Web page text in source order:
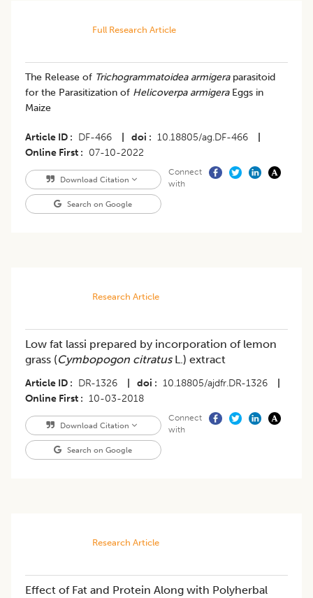
Full Research Article
The Release of Trichogrammatoidea armigeraparasitoid
for the Parasitization of Helicoverpa armigeraEggs in
Maize
Article ID DF-466 doi 10.18805/ag.DF-466
Online First
07-10-2022
Download Citation
Search on Google
Connect
with
Research Article
Low fat lassi prepared by incorporation of lemon
grass (Cymbopogon citratusL.) extract
Article ID DR-1326 doi 10.18805/ajdfr.DR-1326
Online First
10-03-2018
Download Citation
Search on Google
Connect
with
Research Article
Effect of Fat and Protein Along with Polyherbal